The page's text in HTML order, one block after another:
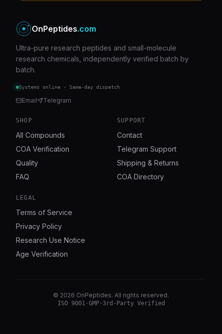
OnPeptides.com
Ultra-pure research peptides and small-molecule
research chemicals, independently verified batch by
batch.
Systems online · Same-day dispatch
Email Telegram
SHOP
All Compounds
COA Verification
Quality
FAQ
SUPPORT
Contact
Telegram Support
Shipping & Returns
COA Directory
LEGAL
Terms of Service
Privacy Policy
Research Use Notice
Age Verification
© 2026 OnPeptides. All rights reserved.
ISO 9001·GMP· 3rd-Party Verified